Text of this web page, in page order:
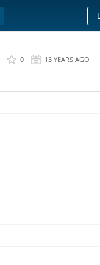
0 13 YEARS AGO